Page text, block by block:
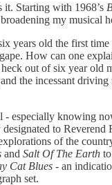
it. Starting with 1968’s
my musical
years old the first
How can one
out of six year
the incessant
especially knowing
to
of the
and Salt Of The Earth
Cat Blues - an
set.